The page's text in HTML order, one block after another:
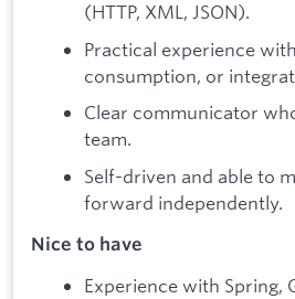
(HTTP, XML, JSON).
Practical experience
consumption, or
Clear communicator
team.
Self-driven and able to
forward independently.
Nice to have
Experience with Spring,